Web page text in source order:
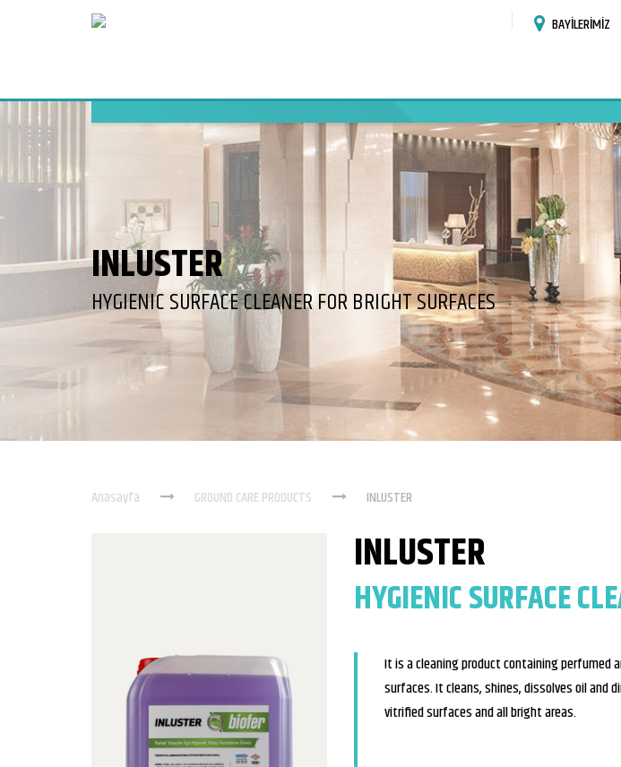
BAYİLERİMİZ
INLUSTER
HYGIENIC SURFACE CLEANER FOR BRIGHT SURFACES
Anasayfa GROUND CARE PRODUCTS INLUSTER
INLUSTER
HYGIENIC SURFACE
It is a cleaning product containing perfumed
surfaces. It cleans, shines, dissolves oil and
vitrified surfaces and all bright areas.